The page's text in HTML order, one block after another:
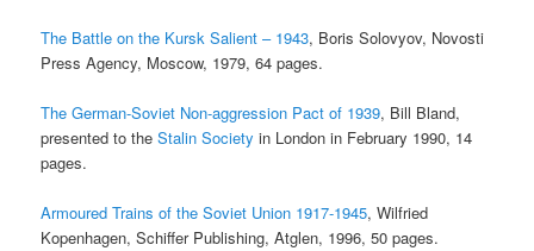
The Battle on the Kursk Salient – 1943, Boris Solovyov, Novosti
Press Agency, Moscow, 1979, 64 pages.
The German-Soviet Non-aggression Pact of 1939, Bill Bland,
presented to theStalin Society in London in February 1990, 14
pages.
Armoured Trains of the Soviet Union 1917-1945, Wilfried
Kopenhagen, Schiffer Publishing, Atglen, 1996, 50 pages.